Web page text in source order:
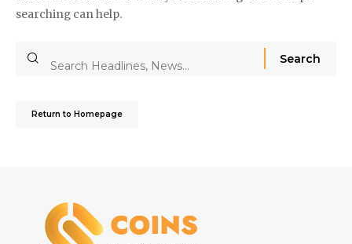
searching can help.
Return to Homepage